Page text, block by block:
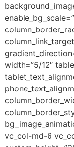
width=”5/12″
vc_col-md-6